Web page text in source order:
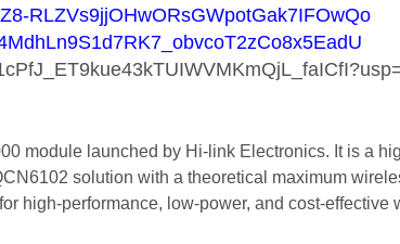
RLZVs9jjOHwORsGWpotGak7IFOwQo
module launched by Hi-link Electronics. It is a
solution with a theoretical maximum
high-performance, low-power, and cost-